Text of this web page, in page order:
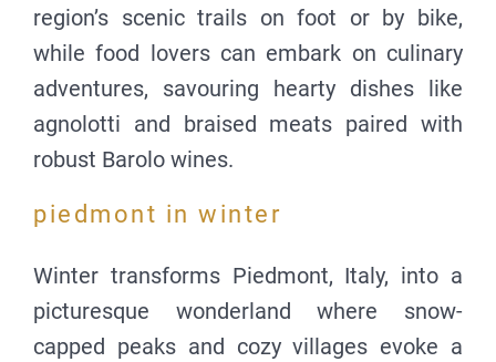
region’s scenic trails on foot or by bike,
while food lovers can embark on culinary
adventures, savouring hearty dishes like
agnolotti and braised meats paired with
robust Barolo wines.
piedmont in winter
Winter transforms Piedmont, Italy, into a
picturesque wonderland where snow-
capped peaks and cozy villages evoke a